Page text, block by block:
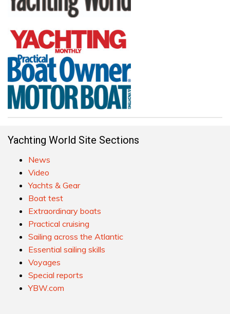
Yachting World Site Sections
News
Video
Yachts & Gear
Boat test
Extraordinary boats
Practical cruising
Sailing across the Atlantic
Essential sailing skills
Voyages
Special reports
YBW.com